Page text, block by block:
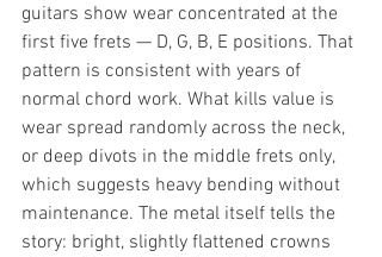
guitars show wear concentrated at the
first five frets — D, G, B, E positions. That
pattern is consistent with years of
normal chord work. What kills value is
wear spread randomly across the neck,
or deep divots in the middle frets only,
which suggests heavy bending without
maintenance. The metal itself tells the
story: bright, slightly flattened crowns